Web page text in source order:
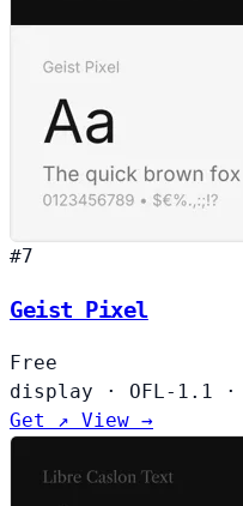
#7
Geist Pixel
Free
display
· OFL-1.1 ·
Get ↗ View →